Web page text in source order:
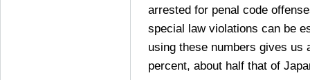
arrested for penal code
special law violations can be
using these numbers gives us
percent, about half that of